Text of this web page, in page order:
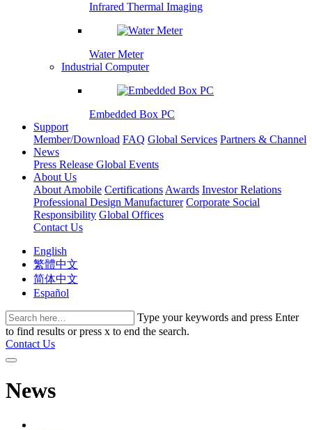
Infrared Thermal Imaging
Water Meter
Industrial Computer
Embedded Box PC
Support
Member/Download FAQ Global Services Partners & Channel
News
Press Release Global Events
About Us
About Amobile Certifications Awards Investor Relations
Professional Design Manufacturer Corporate Social
Responsibility Global Offices
Contact Us
English
繁體中文
简体中文
Español
Type your keywords and press Enter
to find results or press x to end the search.
Contact Us
News